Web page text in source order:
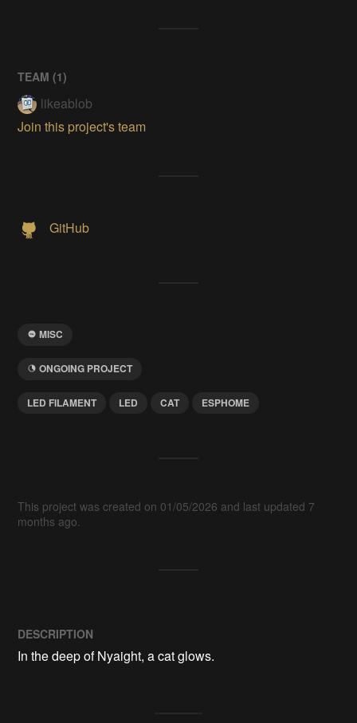
TEAM (1)
likeablob
Join this project's team
GitHub
MISC
ONGOING PROJECT
LED FILAMENT LED CAT ESPHOME
This project was created on 01/05/2026 and last updated 7
months ago.
DESCRIPTION
In the deep of Nyaight, a cat glows.